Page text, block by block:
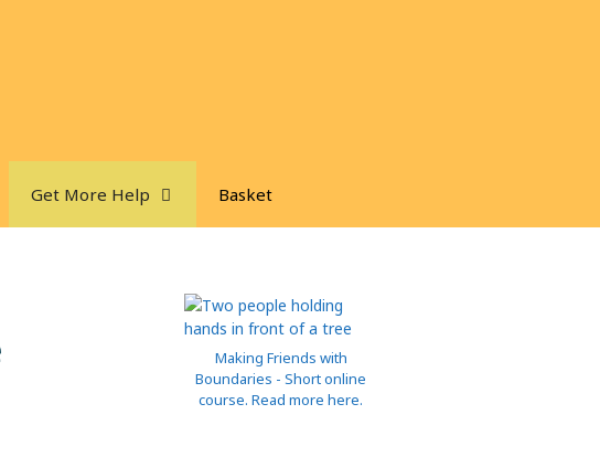
Get More Help Basket
Making Friends with
Boundaries - Short online
course. Read more here.